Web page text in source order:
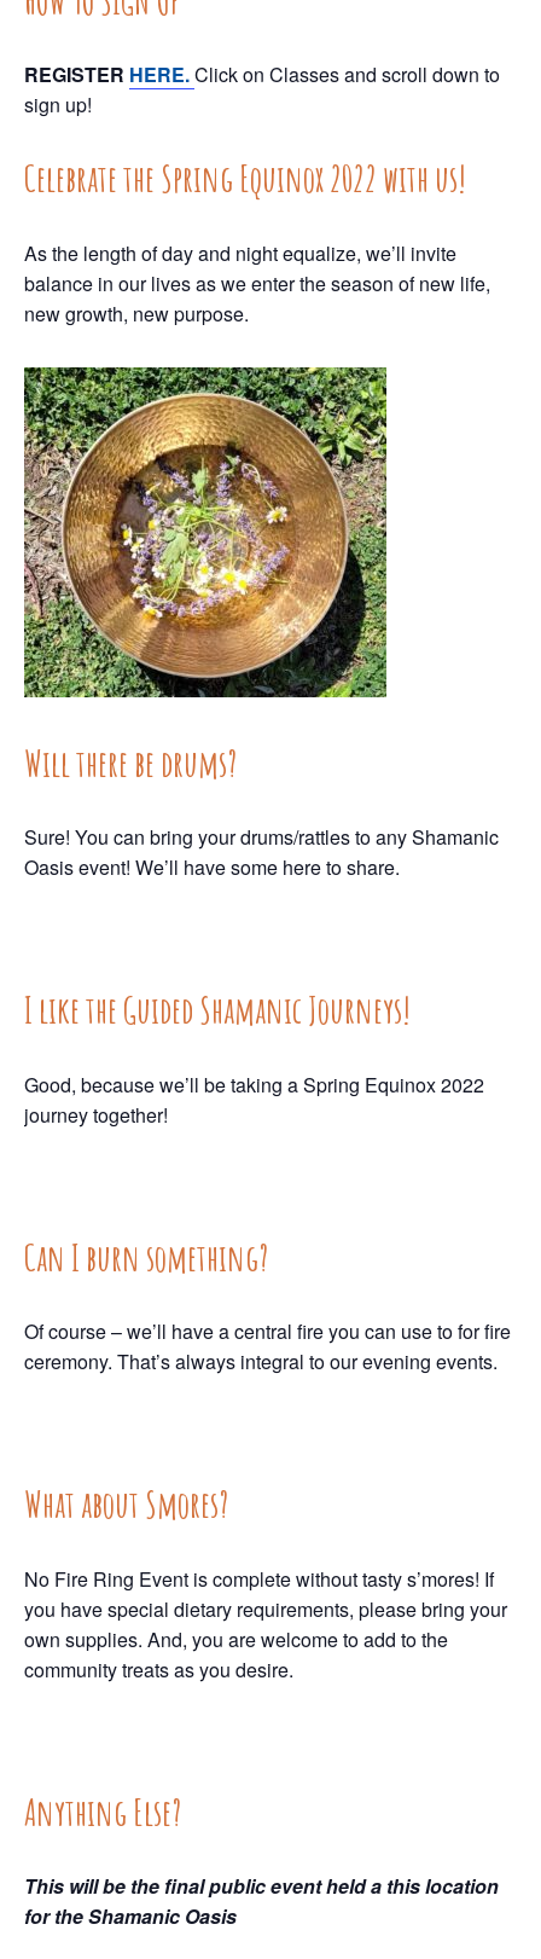
REGISTER HERE.Click on Classes and scroll down to
sign up!
Celebrate the Spring Equinox 2022 with us!
As the length of day and night equalize, we’ll invite
balance in our lives as we enter the season of new life,
new growth, new purpose.
Will there be drums?
Sure! You can bring your drums/rattles to any Shamanic
Oasis event! We’ll have some here to share.
I like the Guided Shamanic Journeys!
Good, because we’ll be taking a Spring Equinox 2022
journey together!
Can I burn something?
Of course – we’ll have a central fire you can use to for fire
ceremony. That’s always integral to our evening events.
What about Smores?
No Fire Ring Event is complete without tasty s’mores! If
you have special dietary requirements, please bring your
own supplies. And, you are welcome to add to the
community treats as you desire.
Anything Else?
This will be the final public event held a this location
for the Shamanic Oasis